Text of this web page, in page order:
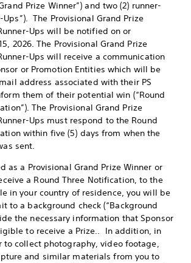
Prize Winner”) and two (2) runner-
Ups”). The Provisional Grand Prize
Ups will be notified on or
2026. The Provisional Grand Prize
Ups will receive a communication
or Promotion Entities which will be
address associated with their PS
them of their potential win (“Round
The Provisional Grand Prize
Ups must respond to the Round
within five (5) days from when the
sent.
as a Provisional Grand Prize Winner or
a Round Three Notification, to the
in your country of residence, you will be
to a background check (“Background
the necessary information that Sponsor
to receive a Prize.. In addition, in
to collect photography, video footage,
and similar materials from you to